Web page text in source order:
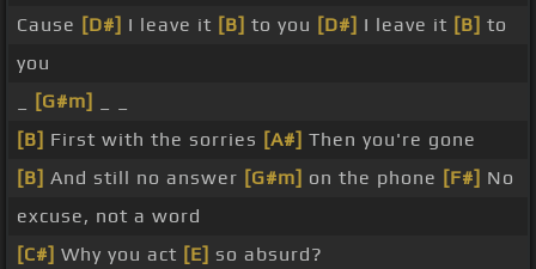
Cause [D#] I leave it [B] to you [D#] I leave it [B] to
you
[G#m]
[B] First with the sorries [A#] Then you're gone
[B] And still no answer [G#m] on the phone [F#] No
excuse, not a word
[C#] Why you act [E] so absurd?